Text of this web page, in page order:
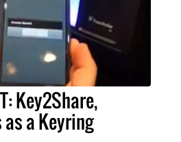
Key2Share,
a Keyring